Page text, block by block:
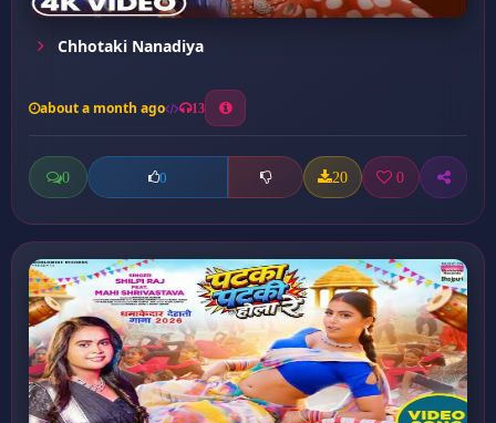
Chhotaki Nanadiya
about a month ago 13
0 0 20 0